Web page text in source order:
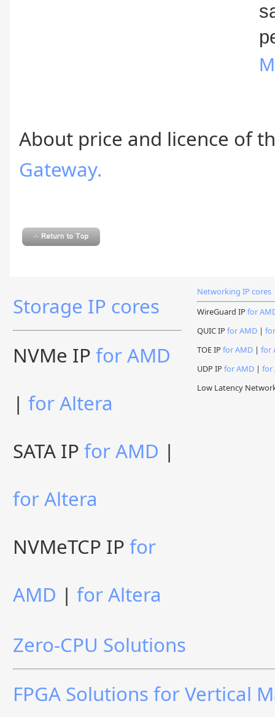
About price and licence of
Gateway.
Storage IP cores
NVMe IP for AMD
| for Altera
SATA IP for AMD |
for Altera
NVMeTCP IP for
AMD | for Altera
Networking IP cores
WireGuard IP for
QUIC IP for AMD |
TOE IP for AMD | for
UDP IP for AMD | for
Low Latency
Zero-CPU Solutions
FPGA Solutions for Vertical